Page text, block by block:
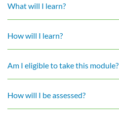
What will I learn?
How will I learn?
Am I eligible to take this module?
How will I be assessed?